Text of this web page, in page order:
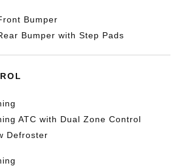
Bumper
Bumper with Step Pads
ATC with Dual Zone Control
Defroster